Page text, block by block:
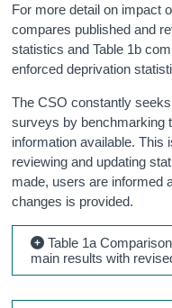
For more detail on impact
compares published and
statistics and Table 1b
enforced deprivation
The CSO constantly
surveys by benchmarking
information available. This
reviewing and updating
made, users are informed
changes is provided.
Table 1a
main results with